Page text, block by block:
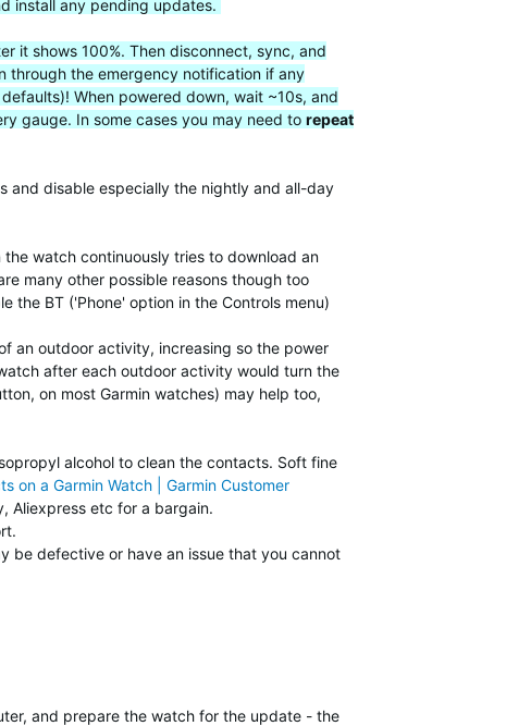
install any pending updates.
it shows 100%. Then disconnect, sync, and
through the emergency notification if any
When powered down, wait ~10s, and
gauge. In some cases you may need to repeat
and disable especially the nightly and all-day
watch continuously tries to download an
many other possible reasons though too
the BT ('Phone' option in the Controls menu)
an outdoor activity, increasing so the power
after each outdoor activity would turn the
on most Garmin watches) may help too,
alcohol to clean the contacts. Soft fine
on a Garmin Watch | Garmin Customer
Aliexpress etc for a bargain.
be defective or have an issue that you cannot
and prepare the watch for the update - the